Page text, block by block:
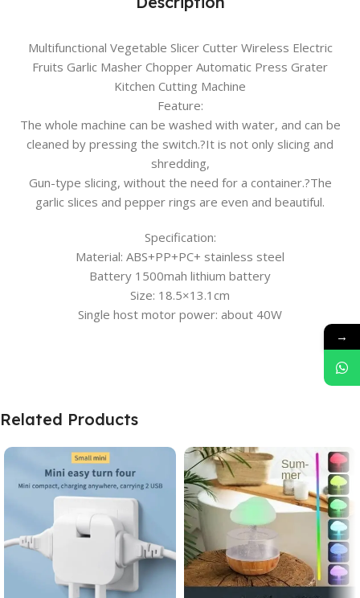
Multifunctional Vegetable Slicer Cutter Wireless Electric
Fruits Garlic Masher Chopper Automatic Press Grater
Kitchen Cutting Machine
Feature:
The whole machine can be washed with water, and can be
cleaned by pressing the switch.?It is not only slicing and
shredding,
Gun-type slicing, without the need for a container.?The
garlic slices and pepper rings are even and beautiful.
Specification:
Material: ABS+PP+PC+ stainless steel
Battery 1500mah lithium battery
Size: 18.5×13.1cm
Single host motor power: about 40W
Related Products
→